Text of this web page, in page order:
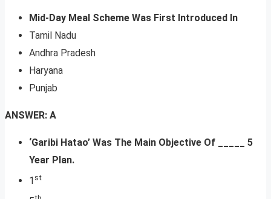
Mid-Day Meal Scheme Was First Introduced In
Tamil Nadu
Andhra Pradesh
Haryana
Punjab
ANSWER: A
‘Garibi Hatao’ Was The Main Objective Of _____ 5
Year Plan.
1 st